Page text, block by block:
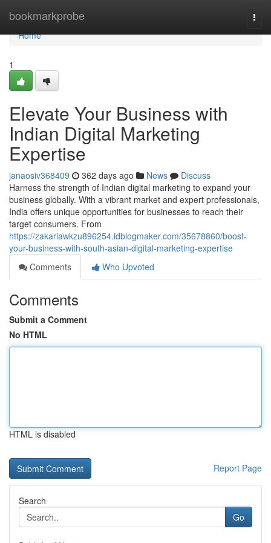
bookmarkprobe
Home
Home
1
Elevate Your Business with
Indian Digital Marketing
Expertise
janaosiv368409 362 days ago News
Discuss
Harness the strength of Indian digital marketing to expand your
business globally. With a vibrant market and expert professionals,
India offers unique opportunities for businesses to reach their
target consumers. From
https://zakariawkzu896254.idblogmaker.com/35678860/boost-
your-business-with-south-asian-digital-marketing-expertise
Comments
Who Upvoted
Comments
Submit a Comment
No HTML
HTML is disabled
Report Page
Search
Go